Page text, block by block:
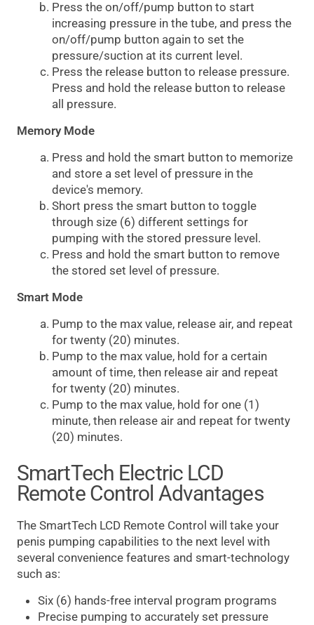
Press the on/off/pump button to start
increasing pressure in the tube, and press the
on/off/pump button again to set the
pressure/suction at its current level.
Press the release button to release pressure.
Press and hold the release button to release
all pressure.
Memory Mode
Press and hold the smart button to memorize
and store a set level of pressure in the
device's memory.
Short press the smart button to toggle
through size (6) different settings for
pumping with the stored pressure level.
Press and hold the smart button to remove
the stored set level of pressure.
Smart Mode
Pump to the max value, release air, and repeat
for twenty (20) minutes.
Pump to the max value, hold for a certain
amount of time, then release air and repeat
for twenty (20) minutes.
Pump to the max value, hold for one (1)
minute, then release air and repeat for twenty
(20) minutes.
SmartTech Electric LCD
Remote Control Advantages
The SmartTech LCD Remote Control will take your
penis pumping capabilities to the next level with
several convenience features and smart-technology
such as:
Six (6) hands-free interval program programs
Precise pumping to accurately set pressure